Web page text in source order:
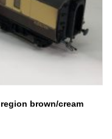
brown/cream